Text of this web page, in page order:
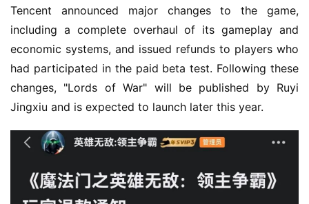
a
m
e
s
–
I
d
Tencent announced major changes to the game,
including a complete overhaul of its gameplay and
economic systems, and issued refunds to players who
had participated in the paid beta test. Following these
changes, "Lords of War" will be published by Ruyi
Jingxiu and is expected to launch later this year.